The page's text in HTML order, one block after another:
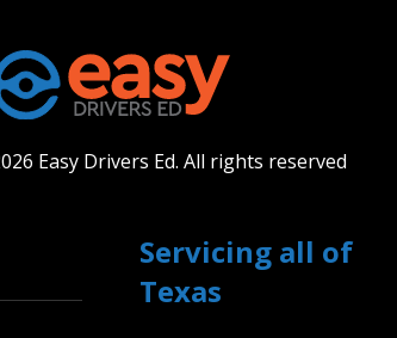
Easy Drivers Ed. All rights reserved
Servicing all of
Texas